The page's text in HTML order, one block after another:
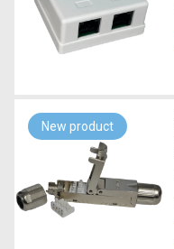
New product